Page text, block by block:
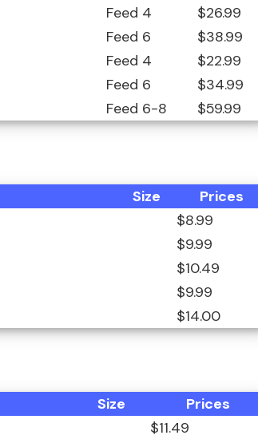
Feed 4
$26.99
Feed 6
$38.99
Feed 4
$22.99
Feed 6
$34.99
Feed 6-8 $59.99
Size
Prices
$8.99
$9.99
$10.49
$9.99
$14.00
Size
Prices
$11.49